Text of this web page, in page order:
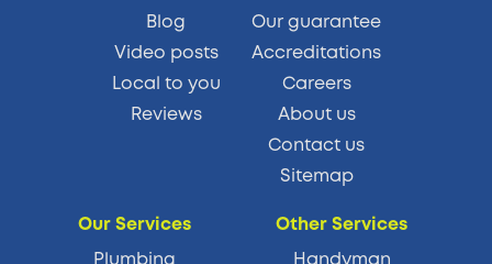
Blog
Video posts
Local to you
Reviews
Our guarantee
Accreditations
Careers
About us
Contact us
Sitemap
Our Services
Other Services